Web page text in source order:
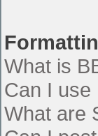
What is
Can I use
What are